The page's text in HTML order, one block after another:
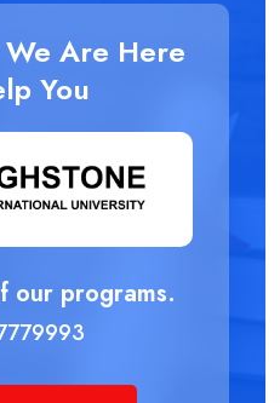
Are Here
You
our programs.